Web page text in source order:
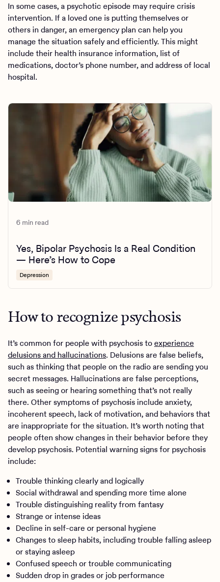
In some cases, a psychotic episode may require crisis
intervention. If a loved one is putting themselves or
others in danger, an emergency plan can help you
manage the situation safely and efficiently. This might
include their health insurance information, list of
medications, doctor’s phone number, and address of local
hospital.
6 min read
Yes, Bipolar Psychosis Is a Real Condition
— Here’s How to Cope
Depression
How to recognize psychosis
It’s common for people with psychosis toexperience
delusions and hallucinations. Delusions are false beliefs,
such as thinking that people on the radio are sending you
secret messages. Hallucinations are false perceptions,
such as seeing or hearing something that’s not really
there. Other symptoms of psychosis include anxiety,
incoherent speech, lack of motivation, and behaviors that
are inappropriate for the situation. It’s worth noting that
people often show changes in their behavior before they
develop psychosis. Potential warning signs for psychosis
include:
Trouble thinking clearly and logically
Social withdrawal and spending more time alone
Trouble distinguishing reality from fantasy
Strange or intense ideas
Decline in self-care or personal hygiene
Changes to sleep habits, including trouble falling asleep
or staying asleep
Confused speech or trouble communicating
Sudden drop in grades or job performance